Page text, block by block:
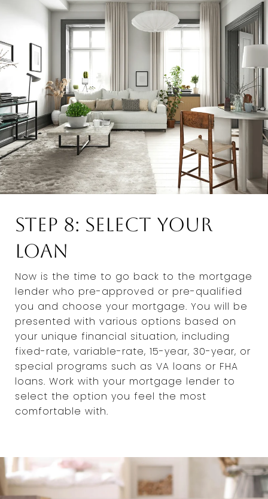
Step 8: Select Your
Loan
Now is the time to go back to the mortgage
lender who pre-approved or pre-qualified
you and choose your mortgage. You will be
presented with various options based on
your unique financial situation, including
fixed-rate, variable-rate, 15-year, 30-year, or
special programs such as VA loans or FHA
loans. Work with your mortgage lender to
select the option you feel the most
comfortable with.